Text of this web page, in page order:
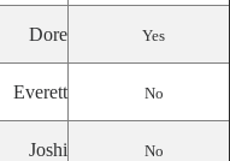
Dore Yes
Everett No
Joshi No